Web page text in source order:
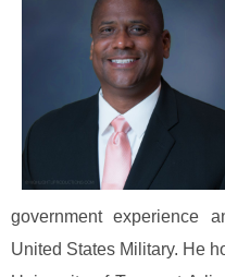
government experience
United States Military. He